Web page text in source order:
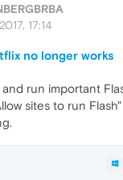
17:14
no longer works
run important
sites to run